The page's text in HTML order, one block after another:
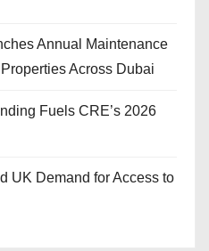
Annual Maintenance
Across Dubai
Fuels CRE’s 2026
UK Demand for Access to